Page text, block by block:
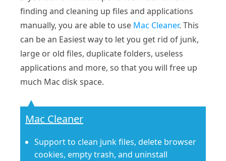
finding and cleaning up files and applications
manually, you are able to use Mac Cleaner. This
can be an Easiest way to let you get rid of junk,
large or old files, duplicate folders, useless
applications and more, so that you will free up
much Mac disk space.
Mac Cleaner
Support to clean junk files, delete browser
cookies, empty trash, and uninstall